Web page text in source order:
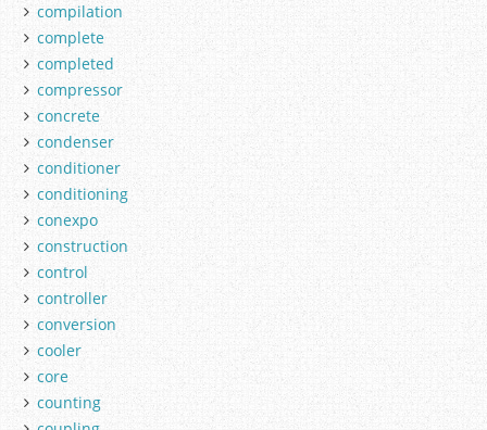
compilation
complete
completed
compressor
concrete
condenser
conditioner
conditioning
conexpo
construction
control
controller
conversion
cooler
core
counting